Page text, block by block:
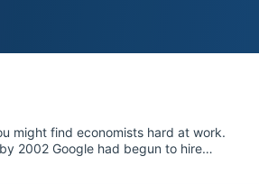
might find economists hard at work.
2002 Google had begun to hire